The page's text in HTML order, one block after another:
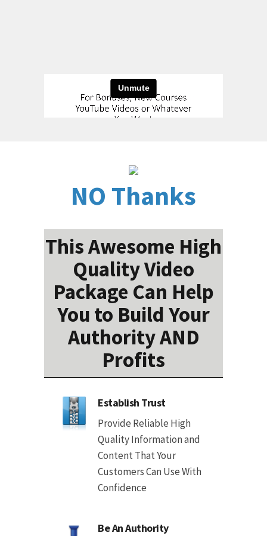
NO Thanks
This Awesome High
Quality Video
Package Can Help
You to Build Your
Authority AND
Profits
Establish Trust
Provide Reliable High
Quality Information and
Content That Your
Customers Can Use With
Confidence
Be An Authority